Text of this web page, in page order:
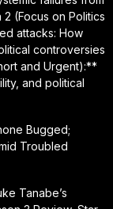
(Focus on Politics
attacks: How
controversies
and Urgent):**
and political
Bugged;
Troubled
Tanabe’s